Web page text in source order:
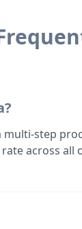
multi-step
across all